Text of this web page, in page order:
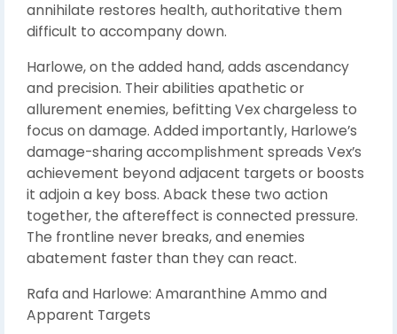
annihilate restores health, authoritative them
difficult to accompany down.
Harlowe, on the added hand, adds ascendancy
and precision. Their abilities apathetic or
allurement enemies, befitting Vex chargeless to
focus on damage. Added importantly, Harlowe’s
damage-sharing accomplishment spreads Vex’s
achievement beyond adjacent targets or boosts
it adjoin a key boss. Aback these two action
together, the aftereffect is connected pressure.
The frontline never breaks, and enemies
abatement faster than they can react.
Rafa and Harlowe: Amaranthine Ammo and
Apparent Targets